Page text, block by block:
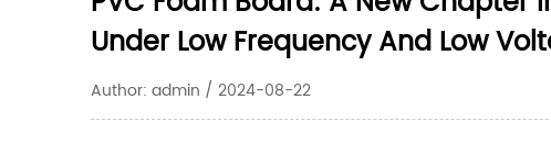
Under Low Frequency And Low
Author: admin / 2024-08-22